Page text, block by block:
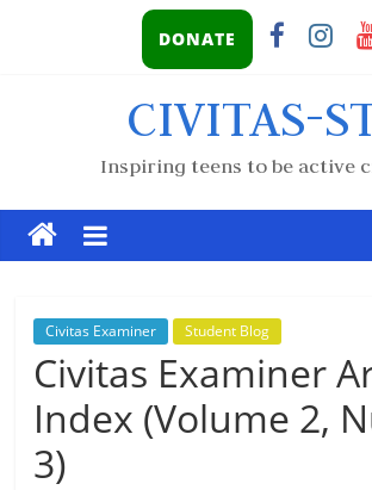
DONATE
CIVITAS-
Inspiring teens to be active
Civitas Examiner Student Blog
Civitas Examiner
Index (Volume 2,
3)